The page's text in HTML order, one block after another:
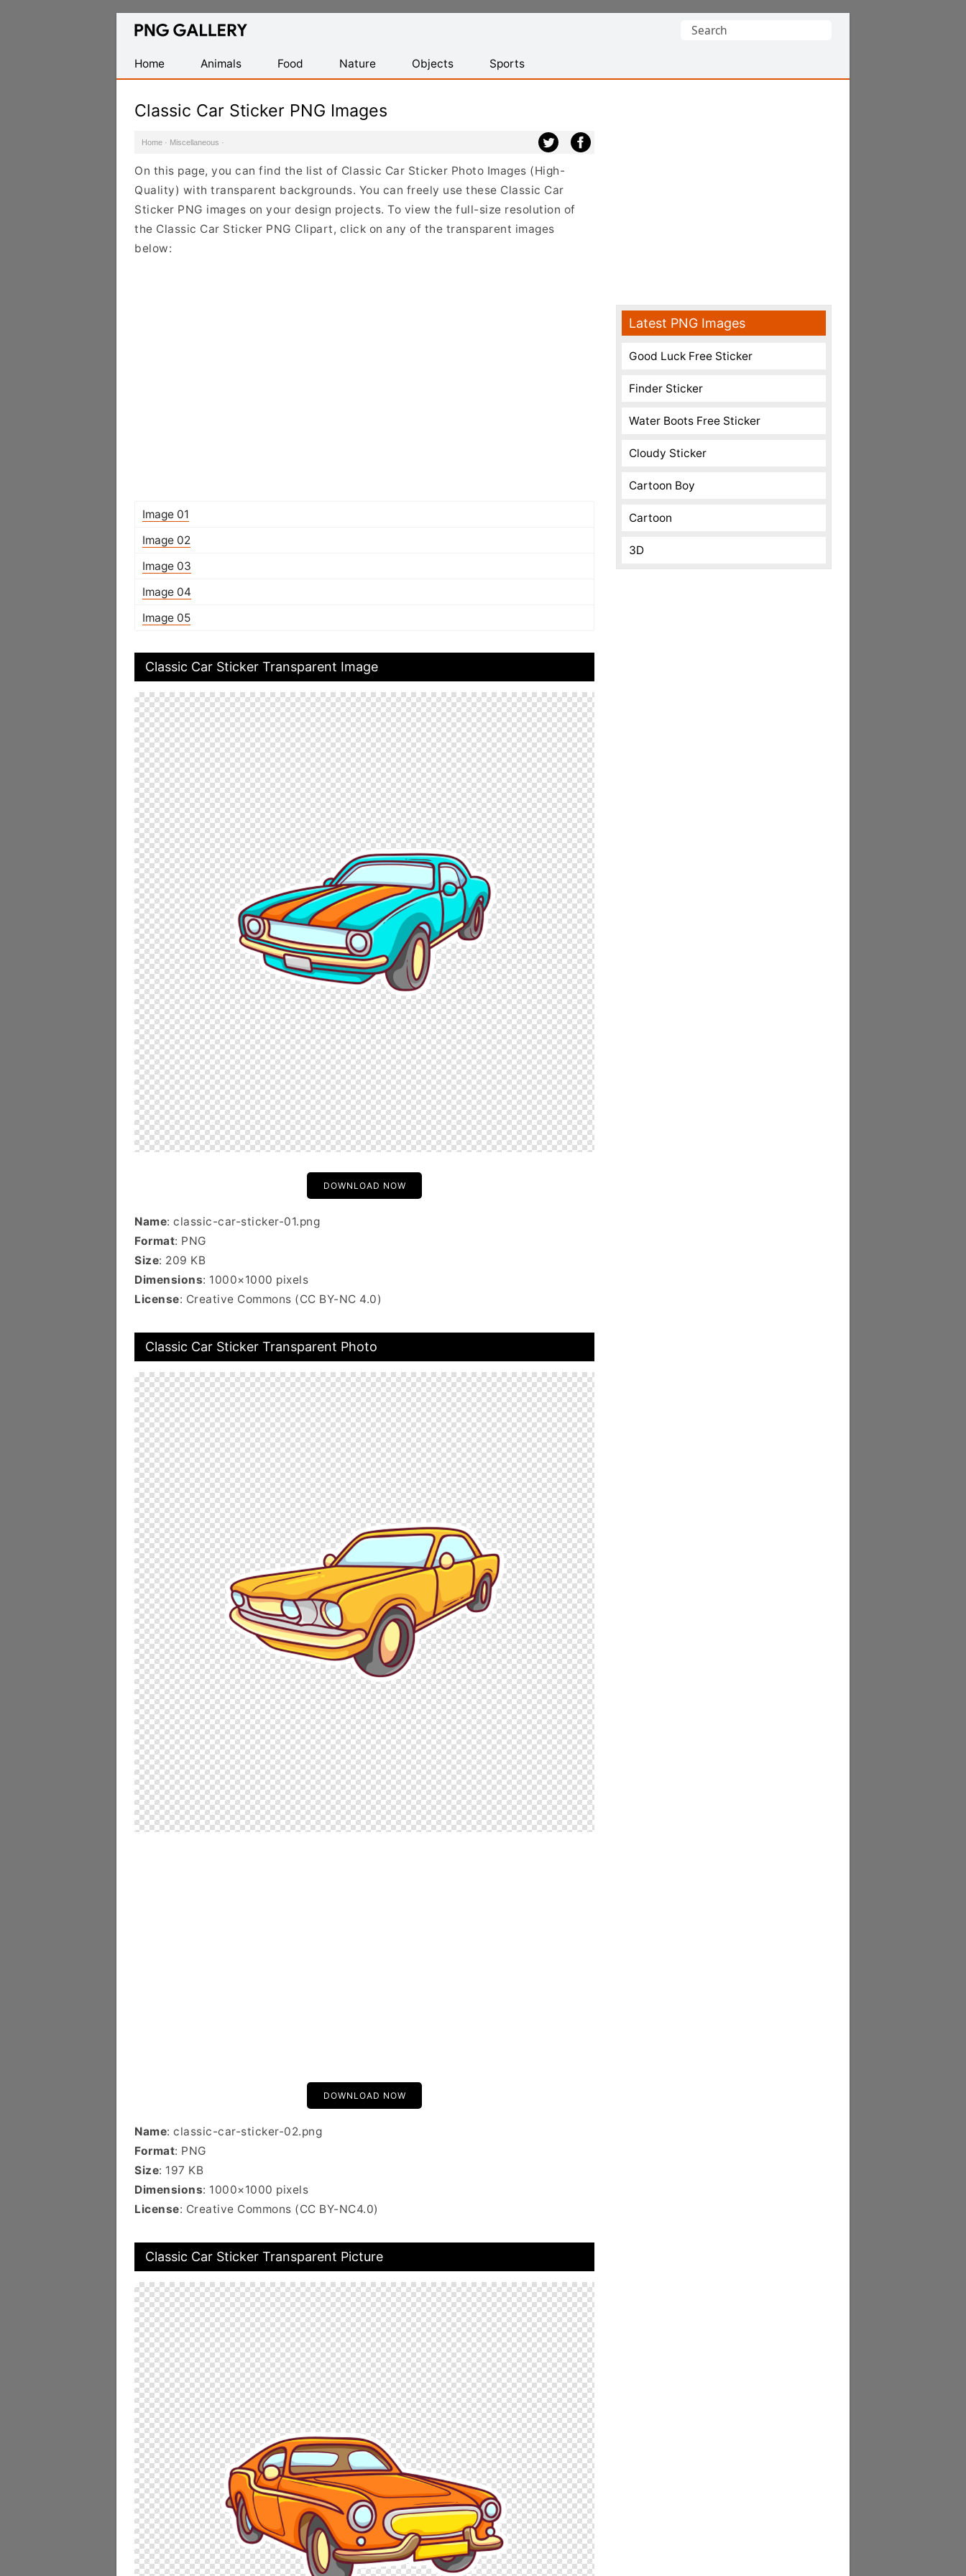
Find
Transparent
PNG
Search
Home
Animals Food Nature Objects Sports
Classic Car Sticker PNG Images
Home · Miscellaneous ·
On this page, you can find the list of Classic Car Sticker Photo Images (High-
Quality) with transparent backgrounds. You can freely use these Classic Car
Sticker PNG images on your design projects. To view the full-size resolution of
the Classic Car Sticker PNG Clipart, click on any of the transparent images
below:
Image 01
Image 02
Image 03
Image 04
Image 05
Classic Car Sticker Transparent Image
DOWNLOAD NOW
Name: classic-car-sticker-01.png
Format: PNG
Size: 209 KB
Dimensions: 1000×1000 pixels
License: Creative Commons (CC BY-NC 4.0)
Classic Car Sticker Transparent Photo
DOWNLOAD NOW
Name: classic-car-sticker-02.png
Format: PNG
Size: 197 KB
Dimensions: 1000×1000 pixels
License: Creative Commons (CC BY-NC4.0)
Classic Car Sticker Transparent Picture
Latest PNG Images
Good Luck Free Sticker
Finder Sticker
Water Boots Free Sticker
Cloudy Sticker
Cartoon Boy
Cartoon
3D